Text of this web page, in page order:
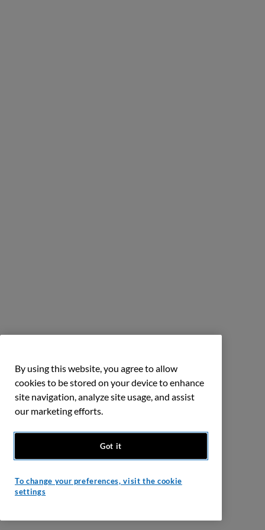
By using this website, you agree to allow
cookies to be stored on your device to enhance
site navigation, analyze site usage, and assist
our marketing efforts.
Got it
To change your preferences, visit the cookie
settings